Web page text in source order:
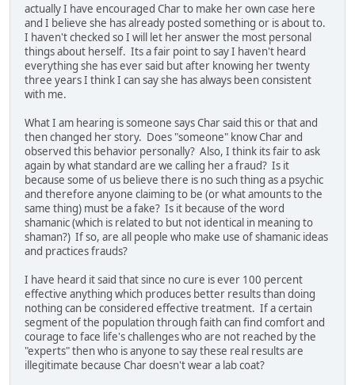
actually I have encouraged Char to make her own case here
and I believe she has already posted something or is about to.
I haven't checked so I will let her answer the most personal
things about herself. Its a fair point to say I haven't heard
everything she has ever said but after knowing her twenty
three years I think I can say she has always been consistent
with me.
What I am hearing is someone says Char said this or that and
then changed her story. Does "someone" know Char and
observed this behavior personally? Also, I think its fair to ask
again by what standard are we calling her a fraud? Is it
because some of us believe there is no such thing as a psychic
and therefore anyone claiming to be (or what amounts to the
same thing) must be a fake? Is it because of the word
shamanic (which is related to but not identical in meaning to
shaman?) If so, are all people who make use of shamanic ideas
and practices frauds?
I have heard it said that since no cure is ever 100 percent
effective anything which produces better results than doing
nothing can be considered effective treatment. If a certain
segment of the population through faith can find comfort and
courage to face life's challenges who are not reached by the
"experts" then who is anyone to say these real results are
illegitimate because Char doesn't wear a lab coat?